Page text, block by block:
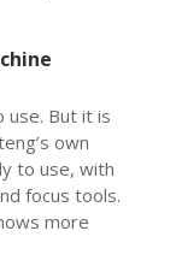
use. But it is
own
to use, with
focus tools.
more